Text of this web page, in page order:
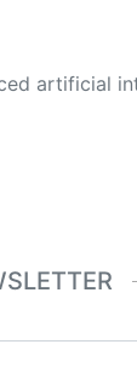
rigorous fact-checking and verification, cleans up and balances biased or manipulated content, and presents a minimal factual summary that is just enough yet essential for you to function as an informed and educated citizen.